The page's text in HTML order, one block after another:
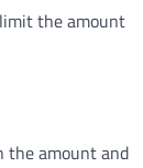
the amount
the amount and